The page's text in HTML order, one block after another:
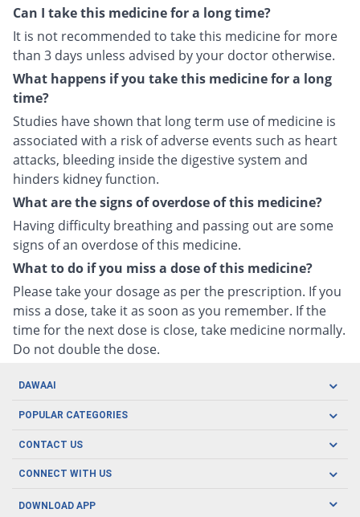
Can I take this medicine for a long time?
It is not recommended to take this medicine for more
than 3 days unless advised by your doctor otherwise.
What happens if you take this medicine for a long
time?
Studies have shown that long term use of medicine is
associated with a risk of adverse events such as heart
attacks, bleeding inside the digestive system and
hinders kidney function.
What are the signs of overdose of this medicine?
Having difficulty breathing and passing out are some
signs of an overdose of this medicine.
What to do if you miss a dose of this medicine?
Please take your dosage as per the prescription. If you
miss a dose, take it as soon as you remember. If the
time for the next dose is close, take medicine normally.
Do not double the dose.
DAWAAI
Careers
Covid19
About us
POPULAR CATEGORIES
Oral Care
Men's Health
CONTACT US
CONNECT WITH US
DOWNLOAD APP